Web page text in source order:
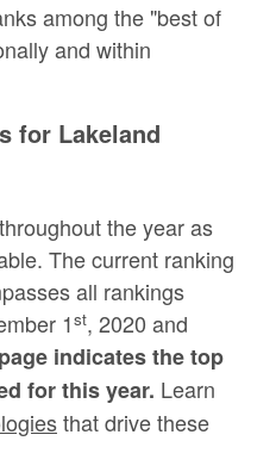
among the "best of
and within
for Lakeland
the year as
The current ranking
all rankings
1st, 2020 and
indicates the top
for this year. Learn
that drive these